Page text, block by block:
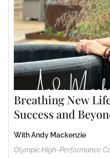
Breathing New
Success and
Method
With Andy Mackenzie
Olympic High-Performance